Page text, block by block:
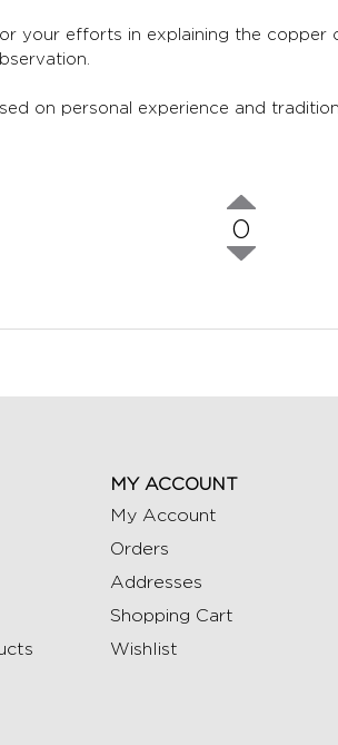
your efforts in explaining the
on personal experience and
0
MY ACCOUNT
My Account
Orders
Addresses
Shopping Cart
Wishlist